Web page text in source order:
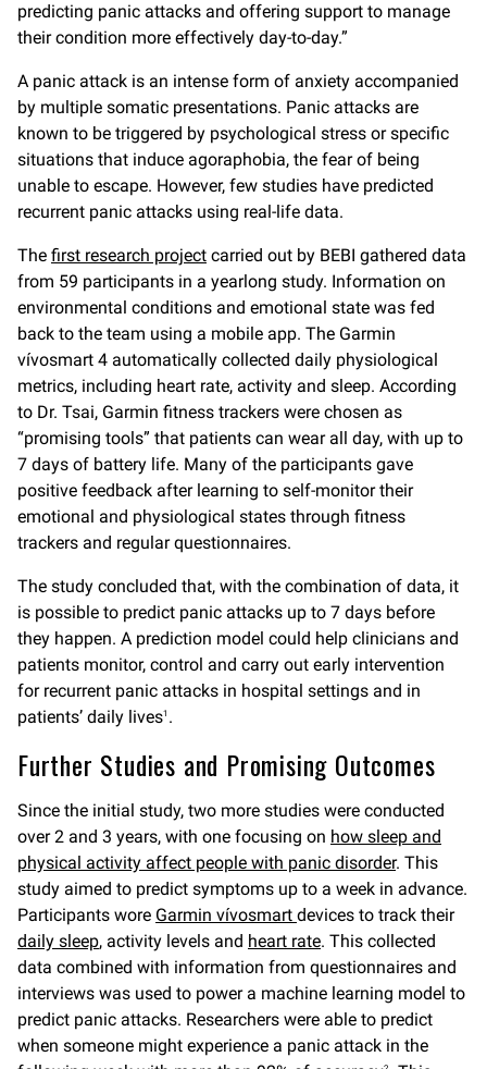
predicting panic attacks and offering support to manage
their condition more effectively day-to-day.”
A panic attack is an intense form of anxiety accompanied
by multiple somatic presentations. Panic attacks are
known to be triggered by psychological stress or specific
situations that induce agoraphobia, the fear of being
unable to escape. However, few studies have predicted
recurrent panic attacks using real-life data.
The first research project carried out by BEBI gathered data
from 59 participants in a yearlong study. Information on
environmental conditions and emotional state was fed
back to the team using a mobile app. The Garmin
vívosmart 4 automatically collected daily physiological
metrics, including heart rate, activity and sleep. According
to Dr. Tsai, Garmin fitness trackers were chosen as
“promising tools” that patients can wear all day, with up to
7 days of battery life. Many of the participants gave
positive feedback after learning to self-monitor their
emotional and physiological states through fitness
trackers and regular questionnaires.
The study concluded that, with the combination of data, it
is possible to predict panic attacks up to 7 days before
they happen. A prediction model could help clinicians and
patients monitor, control and carry out early intervention
for recurrent panic attacks in hospital settings and in
patients’ daily lives1 .
Further Studies and Promising Outcomes
Since the initial study, two more studies were conducted
over 2 and 3 years, with one focusing on how sleep and
physical activity affect people with panic disorder. This
study aimed to predict symptoms up to a week in advance.
Participants wore Garmin vívosmart devices to track their
daily sleep, activity levels and heart rate. This collected
data combined with information from questionnaires and
interviews was used to power a machine learning model to
predict panic attacks. Researchers were able to predict
when someone might experience a panic attack in the